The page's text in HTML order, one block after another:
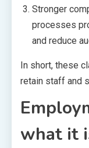
Stronger
processes
and reduce
In short, these
retain staff and
what it